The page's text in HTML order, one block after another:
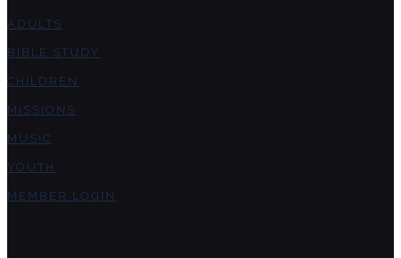
ADULTS
BIBLE STUDY
CHILDREN
MISSIONS
MUSIC
YOUTH
MEMBER LOGIN